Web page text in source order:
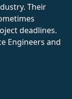
Their
deadlines.
Engineers and